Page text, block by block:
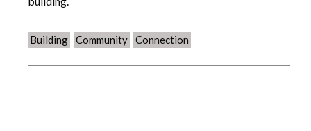
Building Community Connection